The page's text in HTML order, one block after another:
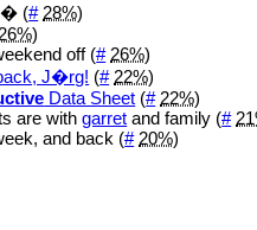
(# 28%)
26%)
off (# 26%)
J�rg! (# 22%)
Data Sheet (# 22%)
are withgarret and family (#
and back (# 20%)